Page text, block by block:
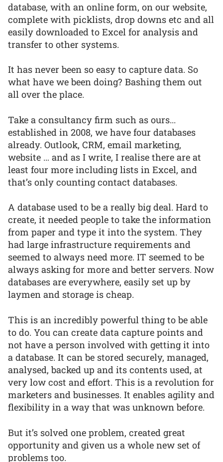
database, with an online form, on our website,
complete with picklists, drop downs etc and all
easily downloaded to Excel for analysis and
transfer to other systems.
It has never been so easy to capture data. So
what have we been doing? Bashing them out
all over the place.
Take a consultancy firm such as ours...
established in 2008, we have four databases
already. Outlook, CRM, email marketing,
website … and as I write, I realise there are at
least four more including lists in Excel, and
that’s only counting contact databases.
A database used to be a really big deal. Hard to
create, it needed people to take the information
from paper and type it into the system. They
had large infrastructure requirements and
seemed to always need more. IT seemed to be
always asking for more and better servers. Now
databases are everywhere, easily set up by
laymen and storage is cheap.
This is an incredibly powerful thing to be able
to do. You can create data capture points and
not have a person involved with getting it into
a database. It can be stored securely, managed,
analysed, backed up and its contents used, at
very low cost and effort. This is a revolution for
marketers and businesses. It enables agility and
flexibility in a way that was unknown before.
But it’s solved one problem, created great
opportunity and given us a whole new set of
problems too.